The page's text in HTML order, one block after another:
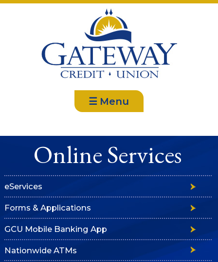
☰ Menu
Online Services
eServices
Forms & Applications
GCU Mobile Banking App
Nationwide ATMs